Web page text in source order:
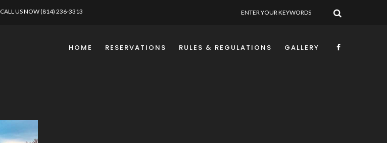
CALL US NOW (814) 236-3313 SEARCH
HOME RESERVATIONS RULES & REGULATIONS GALLERY